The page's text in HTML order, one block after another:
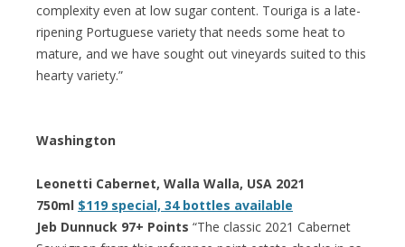
complexity even at low sugar content. Touriga is a late-
ripening Portuguese variety that needs some heat to
mature, and we have sought out vineyards suited to this
hearty variety.”
Washington
Leonetti Cabernet, Walla Walla, USA 2021
750ml $119 special, 34 bottles available
Jeb Dunnuck 97+ Points “The classic 2021 Cabernet